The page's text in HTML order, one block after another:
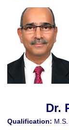
Dr.
Qualification: